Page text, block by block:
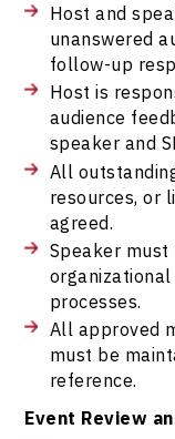
Host and
unanswered
follow-up
Host is
audience
speaker and
All
resources, or
agreed.
Speaker must
processes.
All approved
must be
reference.
Event Review